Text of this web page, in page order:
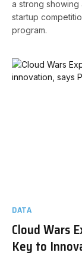
a strong showing
startup
program.
DATA
Cloud Wars
Key to